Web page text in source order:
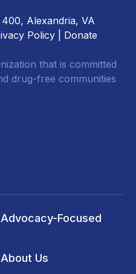
Alexandria, VA
Policy Donate
that is committed
drug-free communities
Advocacy-Focused
About Us